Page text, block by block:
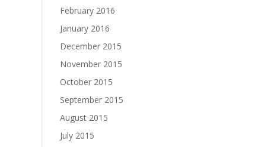
February 2016
January 2016
December 2015
November 2015
October 2015
September 2015
August 2015
July 2015